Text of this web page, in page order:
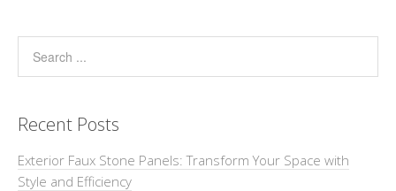
Recent Posts
Exterior Faux Stone Panels: Transform Your Space with
Style and Efficiency